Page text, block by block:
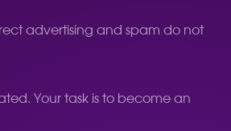
advertising and spam do not
Your task is to become an